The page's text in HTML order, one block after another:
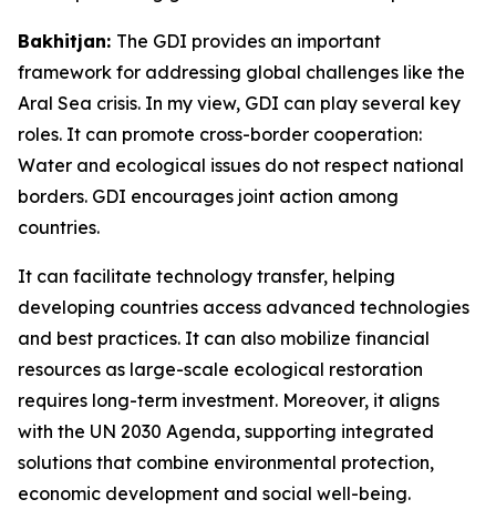
Bakhitjan: The GDI provides an important
framework for addressing global challenges like the
Aral Sea crisis. In my view, GDI can play several key
roles. It can promote cross-border cooperation:
Water and ecological issues do not respect national
borders. GDI encourages joint action among
countries.
It can facilitate technology transfer, helping
developing countries access advanced technologies
and best practices. It can also mobilize financial
resources as large-scale ecological restoration
requires long-term investment. Moreover, it aligns
with the UN 2030 Agenda, supporting integrated
solutions that combine environmental protection,
economic development and social well-being.